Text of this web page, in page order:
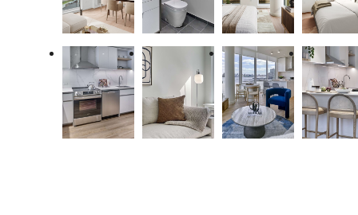
Premiere Coastal